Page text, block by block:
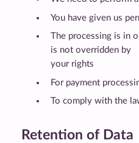
You have given us
The processing is in
is not overridden by
your rights
For payment
To comply with the
Retention of Data